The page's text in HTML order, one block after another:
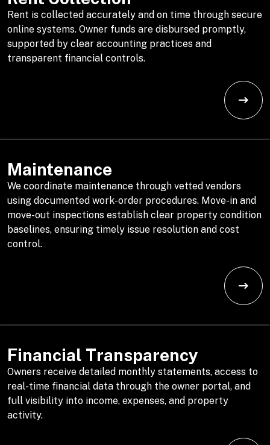
Rent is collected accurately and on time through secure
online systems. Owner funds are disbursed promptly,
supported by clear accounting practices and
transparent financial controls.
Maintenance
We coordinate maintenance through vetted vendors
using documented work-order procedures. Move-in and
move-out inspections establish clear property condition
baselines, ensuring timely issue resolution and cost
control.
Financial Transparency
Owners receive detailed monthly statements, access to
real-time financial data through the owner portal, and
full visibility into income, expenses, and property
activity.